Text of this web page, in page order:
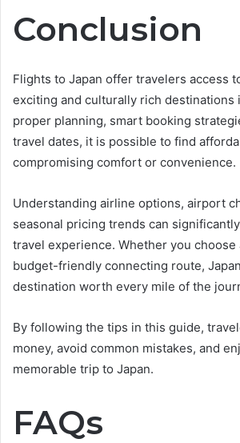
Conclusion
Flights to Japan offer travelers access
exciting and culturally rich destinations
proper planning, smart booking
travel dates, it is possible to find
compromising comfort or convenience.
Understanding airline options, airport
seasonal pricing trends can
travel experience. Whether you
budget-friendly connecting route,
destination worth every mile of the
By following the tips in this guide,
money, avoid common mistakes, and
memorable trip to Japan.
FAQs